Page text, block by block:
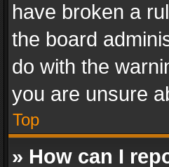
have broken a
the board
do with the
you are unsure
Top
» How can I